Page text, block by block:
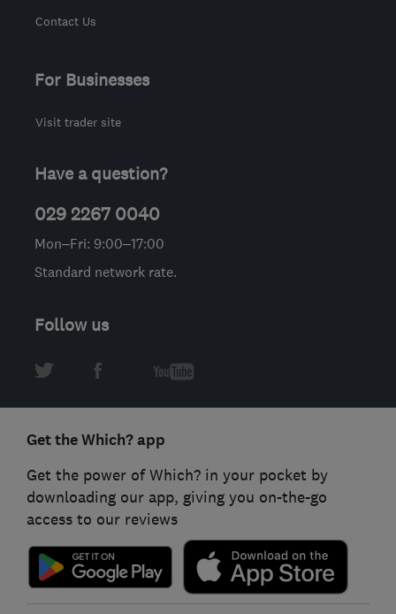
Contact Us
For Businesses
Visit trader site
Have a question?
029 2267 0040
Mon–Fri: 9:00–17:00
Standard network rate.
Follow us
Get the Which? app
Get the power of Which? in your pocket by
downloading our app, giving you on-the-go
access to our reviews